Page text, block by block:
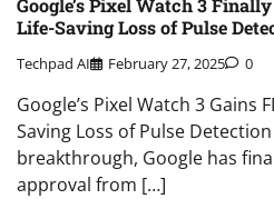
Google’s Pixel Watch 3
Life-Saving Loss of Pulse
Techpad AI February 27, 2025 0
Google’s Pixel Watch 3 Gains
Saving Loss of Pulse
breakthrough, Google has
approval from […]